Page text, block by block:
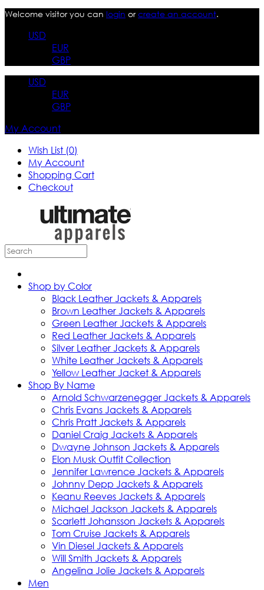
Welcome visitor you can login orcreate an account.
USD
EUR
GBP
USD
EUR
GBP
My Account
Wish List (0)
My Account
Shopping Cart
Checkout
Shop by Color
Black Leather Jackets & Apparels
Brown Leather Jackets & Apparels
Green Leather Jackets & Apparels
Red Leather Jackets & Apparels
Silver Leather Jackets & Apparels
White Leather Jackets & Apparels
Yellow Leather Jacket & Apparels
Shop By Name
Arnold Schwarzenegger Jackets & Apparels
Chris Evans Jackets & Apparels
Chris Pratt Jackets & Apparels
Daniel Craig Jackets & Apparels
Dwayne Johnson Jackets & Apparels
Elon Musk Outfit Collection
Jennifer Lawrence Jackets & Apparels
Johnny Depp Jackets & Apparels
Keanu Reeves Jackets & Apparels
Michael Jackson Jackets & Apparels
Scarlett Johansson Jackets & Apparels
Tom Cruise Jackets & Apparels
Vin Diesel Jackets & Apparels
Will Smith Jackets & Apparels
Angelina Jolie Jackets & Apparels
Men